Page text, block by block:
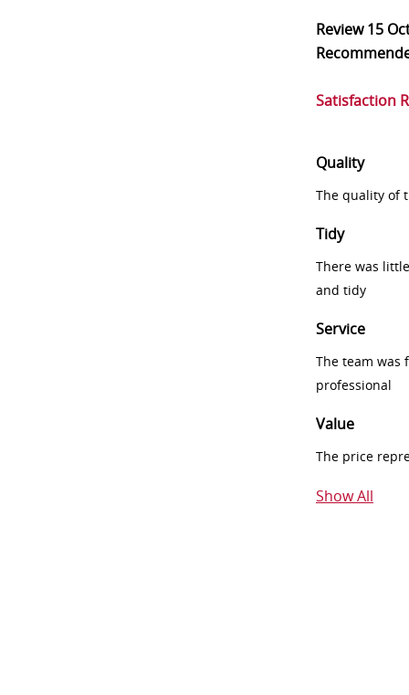
Review15
Satisfaction
Quality
The quality of
Tidy
There was
and tidy
Service
The team was
professional
Value
The price
Show All